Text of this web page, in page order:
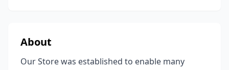
About
Our Store was established to enable many